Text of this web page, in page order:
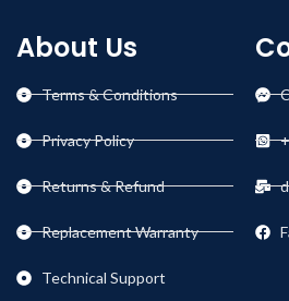
About Us
Terms & Conditions
Privacy Policy
Returns & Refund
Replacement Warranty
Technical Support